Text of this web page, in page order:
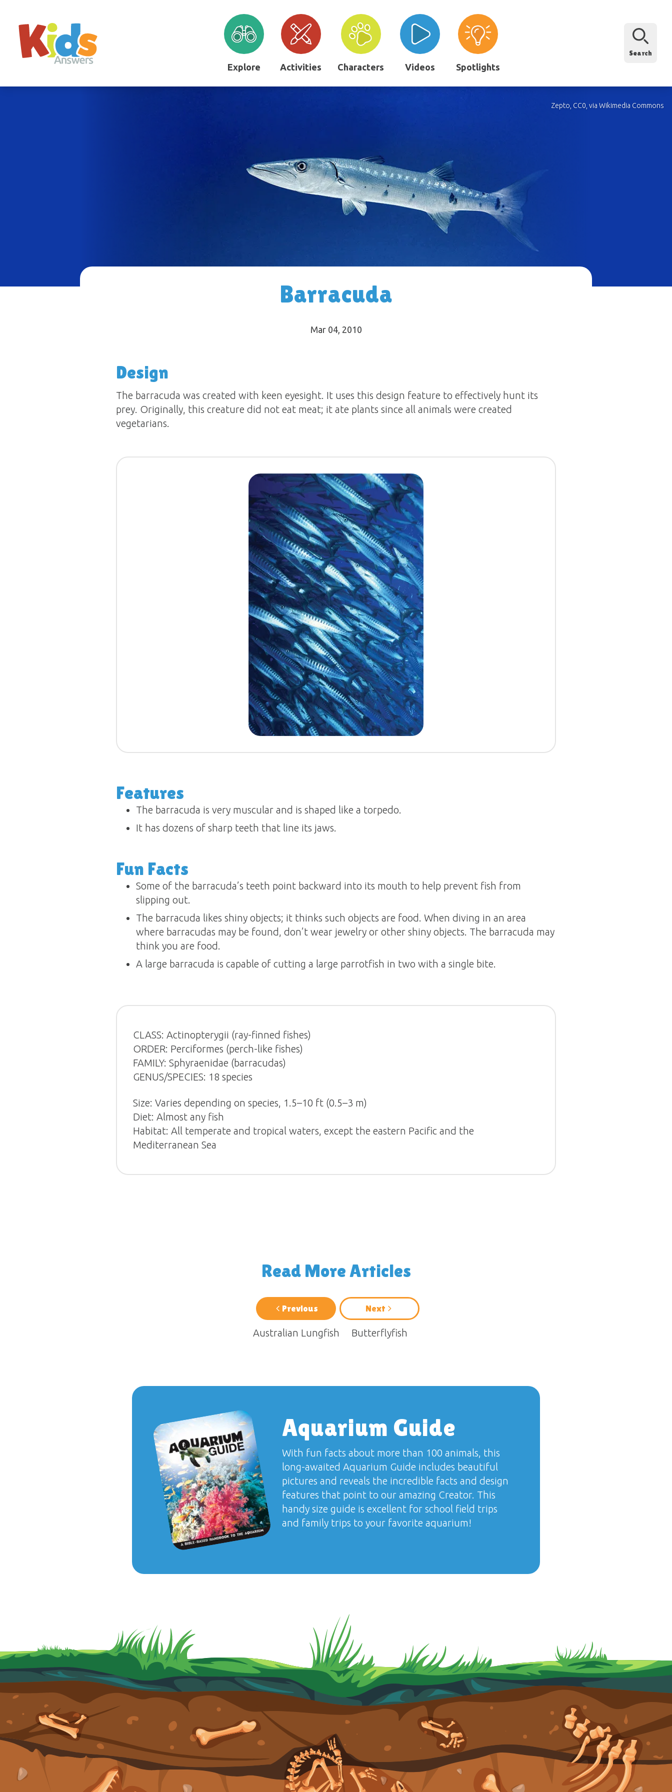
Explore Activities Characters Videos Spotlights
Search
Zepto, CC0, via Wikimedia Commons
Barracuda
Mar 04, 2010
Design
The barracuda was created with keen eyesight. It uses this design feature to effectively hunt its
prey. Originally, this creature did not eat meat; it ate plants since all animals were created
vegetarians.
Features
The barracuda is very muscular and is shaped like a torpedo.
It has dozens of sharp teeth that line its jaws.
Fun Facts
Some of the barracuda’s teeth point backward into its mouth to help prevent fish from
slipping out.
The barracuda likes shiny objects; it thinks such objects are food. When diving in an area
where barracudas may be found, don’t wear jewelry or other shiny objects. The barracuda may
think you are food.
A large barracuda is capable of cutting a large parrotfish in two with a single bite.
CLASS: Actinopterygii (ray-finned fishes)
ORDER: Perciformes (perch-like fishes)
FAMILY: Sphyraenidae (barracudas)
GENUS/SPECIES: 18 species
Size: Varies depending on species, 1.5–10 ft (0.5–3 m)
Diet: Almost any fish
Habitat: All temperate and tropical waters, except the eastern Pacific and the
Mediterranean Sea
Read More Articles
Previous
Australian Lungfish
Next
Butterflyfish
Aquarium Guide
With fun facts about more than 100 animals, this
long-awaited Aquarium Guide includes beautiful
pictures and reveals the incredible facts and design
features that point to our amazing Creator. This
handy size guide is excellent for school field trips
and family trips to your favorite aquarium!